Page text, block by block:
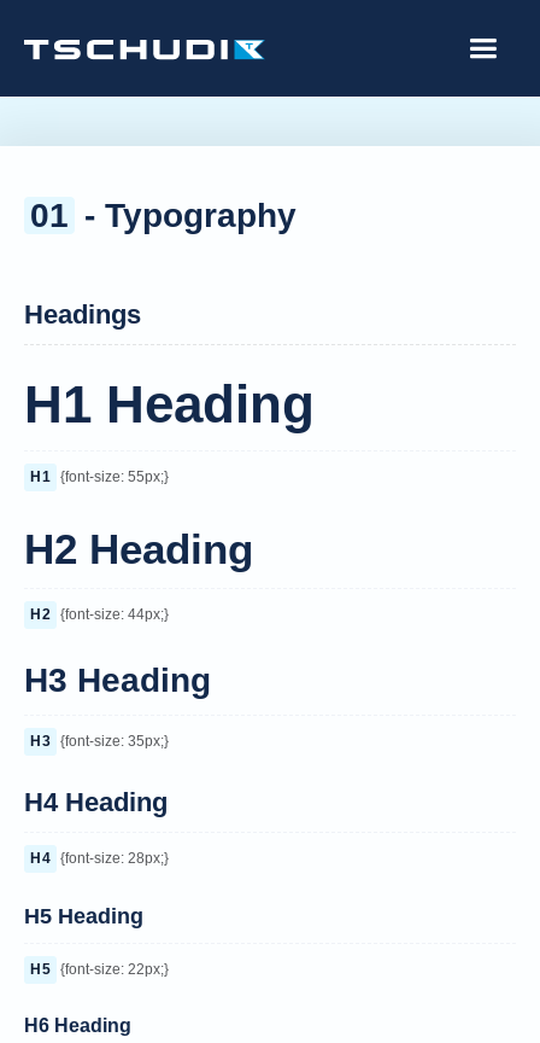
01 - Typography
Headings
H1 Heading
H1 {font-size: 55px;}
H2 Heading
H2 {font-size: 44px;}
H3 Heading
H3 {font-size: 35px;}
H4 Heading
H4 {font-size: 28px;}
H5 Heading
H5 {font-size: 22px;}
H6 Heading